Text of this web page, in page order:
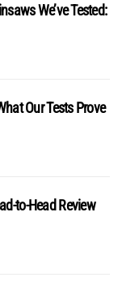
We’ve Tested:
Our Tests Prove
to-Head Review